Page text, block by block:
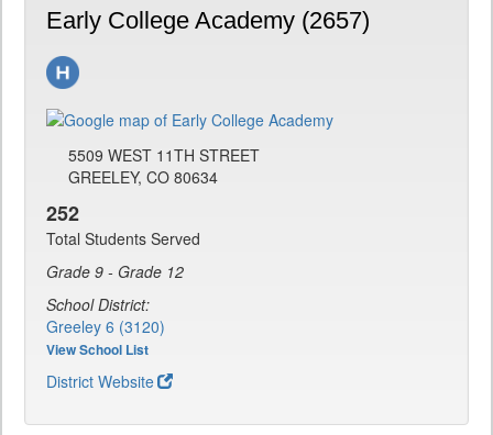
Early College Academy (2657)
5509 WEST 11TH STREET
GREELEY, CO 80634
252
Total Students Served
Grade 9 - Grade 12
School District:
Greeley 6 (3120)
View School List
District Website